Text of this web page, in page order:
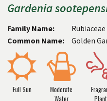
Gardenia
Family Name:
Rubiaceae
Common Name:
Golden
Full Sun
Moderate
Water
Plant